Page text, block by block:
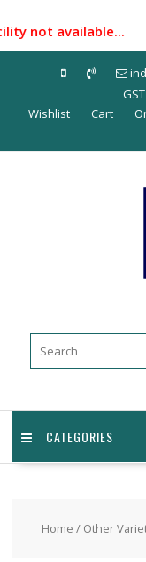
to
content
not available...
Wishlist
Cart
CATEGORIES
Home / Other